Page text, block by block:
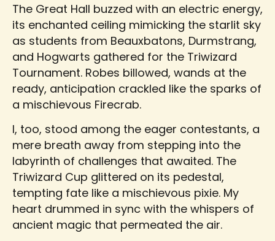
The Great Hall buzzed with an electric energy,
its enchanted ceiling mimicking the starlit sky
as students from Beauxbatons, Durmstrang,
and Hogwarts gathered for the Triwizard
Tournament. Robes billowed, wands at the
ready, anticipation crackled like the sparks of
a mischievous Firecrab.
I, too, stood among the eager contestants, a
mere breath away from stepping into the
labyrinth of challenges that awaited. The
Triwizard Cup glittered on its pedestal,
tempting fate like a mischievous pixie. My
heart drummed in sync with the whispers of
ancient magic that permeated the air.